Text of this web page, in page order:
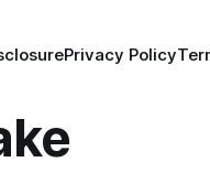
Privacy Policy